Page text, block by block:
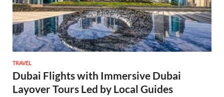
TRAVEL
Dubai Flights with Immersive Dubai
Layover Tours Led by Local Guides